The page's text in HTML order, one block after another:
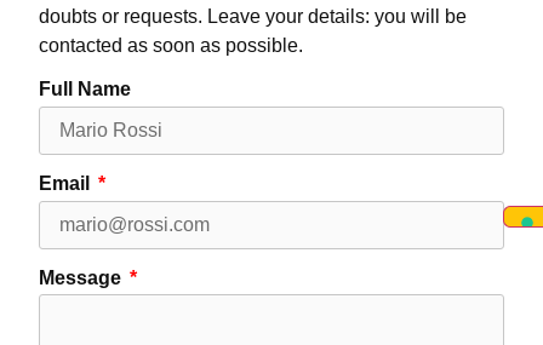
doubts or requests. Leave your details: you will be
contacted as soon as possible.
Full Name
Email
Message